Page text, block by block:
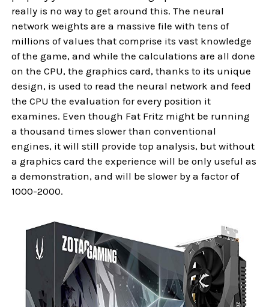
really is no way to get around this. The neural
network weights are a massive file with tens of
millions of values that comprise its vast knowledge
of the game, and while the calculations are all done
on the CPU, the graphics card, thanks to its unique
design, is used to read the neural network and feed
the CPU the evaluation for every position it
examines. Even though Fat Fritz might be running
a thousand times slower than conventional
engines, it will still provide top analysis, but without
a graphics card the experience will be only useful as
a demonstration, and will be slower by a factor of
1000-2000.